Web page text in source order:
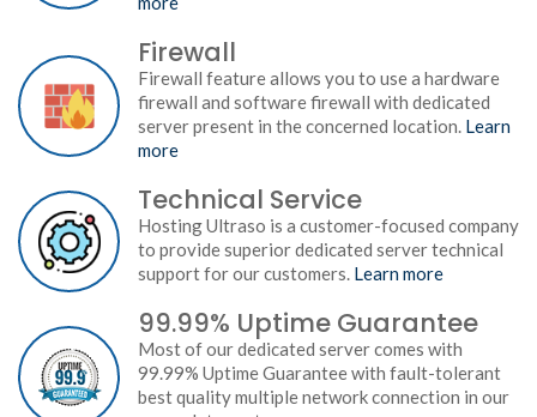
Firewall
Firewall feature allows you to use a hardware
firewall and software firewall with dedicated
server present in the concerned location. Learn
more
Technical Service
Hosting Ultraso is a customer-focused company
to provide superior dedicated server technical
support for our customers. Learn more
99.99% Uptime Guarantee
Most of our dedicated server comes with
99.99% Uptime Guarantee with fault-tolerant
best quality multiple network connection in our